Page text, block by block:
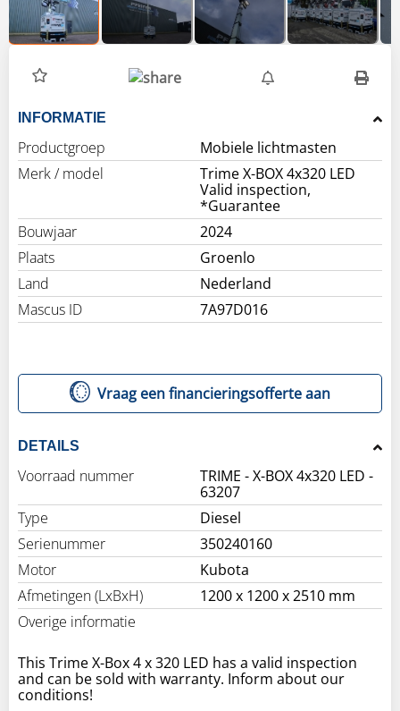
INFORMATIE
Productgroep
Mobiele lichtmasten
Merk / model
Trime X-BOX 4x320 LED
Valid inspection,
*Guarantee
Bouwjaar
2024
Plaats
Groenlo
Land
Nederland
Mascus ID
7A97D016
Vraag een financieringsofferte aan
DETAILS
Voorraad nummer
TRIME - X-BOX 4x320 LED -
63207
Type
Diesel
Serienummer
350240160
Motor
Kubota
Afmetingen (LxBxH)
1200 x 1200 x 2510 mm
Overige informatie
This Trime X-Box 4 x 320 LED has a valid inspection
and can be sold with warranty. Inform about our
conditions!